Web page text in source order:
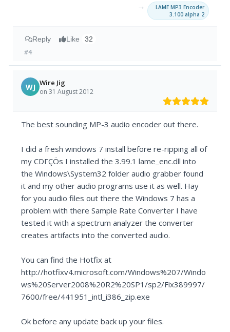
→
LAME MP3 Encoder
3.100 alpha 2
Reply Like 32
#4
WJ Wire Jig
on 31 August 2012
The best sounding MP-3 audio encoder out there.
I did a fresh windows 7 install before re-ripping all of
my CDΓÇÖs I installed the 3.99.1 lame_enc.dll into
the Windows\System32 folder audio grabber found
it and my other audio programs use it as well. Hay
for you audio files out there the Windows 7 has a
problem with there Sample Rate Converter I have
tested it with a spectrum analyzer the converter
creates artifacts into the converted audio.
You can find the Hotfix at
http://hotfixv4.microsoft.com/Windows%207/Windo
ws%20Server2008%20R2%20SP1/sp2/Fix389997/
7600/free/441951_intl_i386_zip.exe
Ok before any update back up your files.